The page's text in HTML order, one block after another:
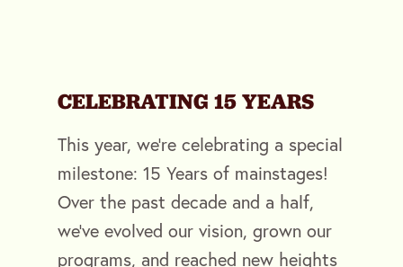
CELEBRATING 15 YEARS
This year, we're celebrating a special
milestone: 15 Years of mainstages!
Over the past decade and a half,
we've evolved our vision, grown our
programs, and reached new heights